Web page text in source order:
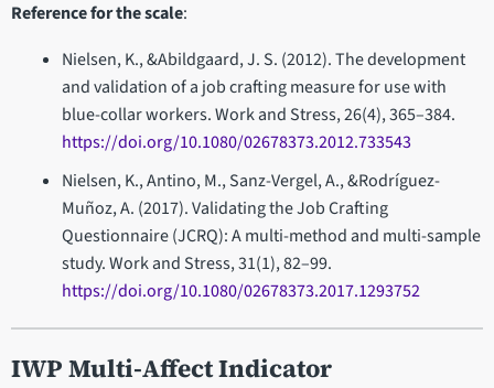
Reference for the scale:
Nielsen, K., &Abildgaard, J. S. (2012). The development
and validation of a job crafting measure for use with
blue-collar workers. Work and Stress, 26(4), 365–384.
https://doi.org/10.1080/02678373.2012.733543
Nielsen, K., Antino, M., Sanz-Vergel, A., &Rodríguez-
Muñoz, A. (2017). Validating the Job Crafting
Questionnaire (JCRQ): A multi-method and multi-sample
study. Work and Stress, 31(1), 82–99.
https://doi.org/10.1080/02678373.2017.1293752
IWP Multi-Affect Indicator